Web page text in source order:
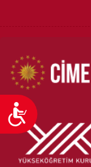
Accessibility